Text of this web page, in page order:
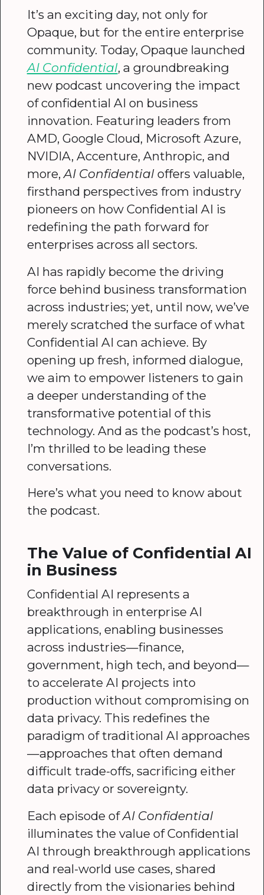
It’s an exciting day, not only for
Opaque, but for the entire enterprise
community. Today, Opaque launched
AI Confidential, a groundbreaking
new podcast uncovering the impact
of confidential AI on business
innovation. Featuring leaders from
AMD, Google Cloud, Microsoft Azure,
NVIDIA, Accenture, Anthropic, and
more,AI Confidentialoffers valuable,
firsthand perspectives from industry
pioneers on how Confidential AI is
redefining the path forward for
enterprises across all sectors.
AI has rapidly become the driving
force behind business transformation
across industries; yet, until now, we’ve
merely scratched the surface of what
Confidential AI can achieve. By
opening up fresh, informed dialogue,
we aim to empower listeners to gain
a deeper understanding of the
transformative potential of this
technology. And as the podcast’s host,
I’m thrilled to be leading these
conversations.
Here’s what you need to know about
the podcast.
The Value of Confidential AI
in Business
Confidential AI represents a
breakthrough in enterprise AI
applications, enabling businesses
across industries—finance,
government, high tech, and beyond—
to accelerate AI projects into
production without compromising on
data privacy. This redefines the
paradigm of traditional AI approaches
—approaches that often demand
difficult trade-offs, sacrificing either
data privacy or sovereignty.
Each episode ofAI Confidential
illuminates the value of Confidential
AI through breakthrough applications
and real-world use cases, shared
directly from the visionaries behind